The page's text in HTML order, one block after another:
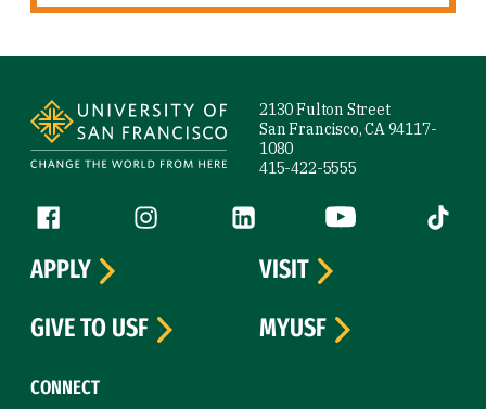
2130 Fulton Street
San Francisco, CA 94117-
1080
415-422-5555
Follow us
Facebook (link is external)
Instagram (link is external)
LinkedIn (link is external)
YouTube (link is
Tiktok
CONNECT
APPLY
VISIT
GIVE TO USF
MYUSF